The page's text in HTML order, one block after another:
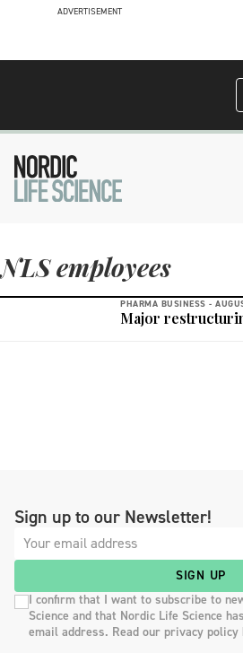
ADVERTISEMENT
NLS employees
PHARMA BUSINESS -
Major
Sign up to our Newsletter!
SIGN UP
I confirm that I want to subscribe to
Science and that Nordic Life Science
email address. Read our privacy policy